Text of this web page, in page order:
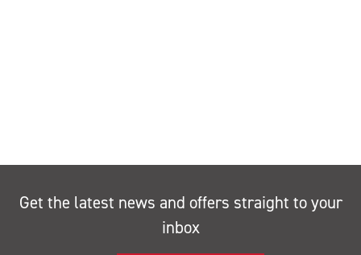
Get the latest news and offers straight to your
inbox